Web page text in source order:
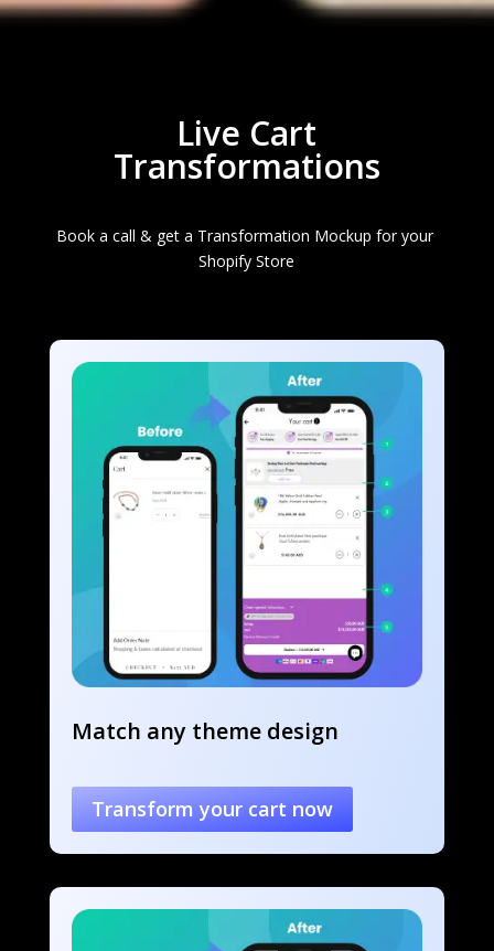
Live Cart
Transformations
Book a call & get a Transformation Mockup for your
Shopify Store
Match any theme design
Transform your cart now